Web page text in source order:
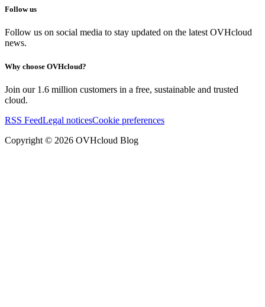
Follow us
Follow us on social media to stay updated on the latest OVHcloud
news.
Why choose OVHcloud?
Join our 1.6 million customers in a free, sustainable and trusted
cloud.
RSS FeedLegal noticesCookie preferences
Copyright © 2026 OVHcloud Blog